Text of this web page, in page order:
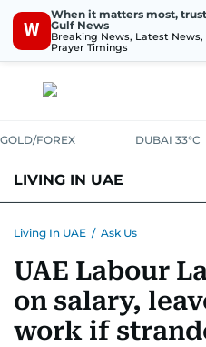
W
When it matters most, trust
Gulf News
Breaking News, Latest News,
Prayer Timings
GOLD/FOREX DUBAI 33°C
LIVING IN UAE
TRANSPORT HEALTH
SAFETY+SECURITY
Living In UAE / Ask Us
UAE Labour
on salary,
work if